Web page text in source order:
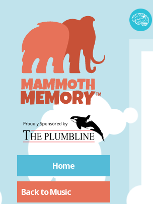
Home
Back to Music
Common sheet music
terms
More sheet music
terms
General music
vocabulary
A Cappella
Anacrusis
Annotation